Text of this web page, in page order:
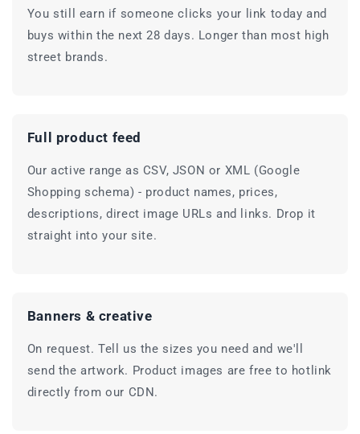
You still earn if someone clicks your link today and
buys within the next 28 days. Longer than most high
street brands.
Full product feed
Our active range as CSV, JSON or XML (Google
Shopping schema) - product names, prices,
descriptions, direct image URLs and links. Drop it
straight into your site.
Banners & creative
On request. Tell us the sizes you need and we'll
send the artwork. Product images are free to hotlink
directly from our CDN.